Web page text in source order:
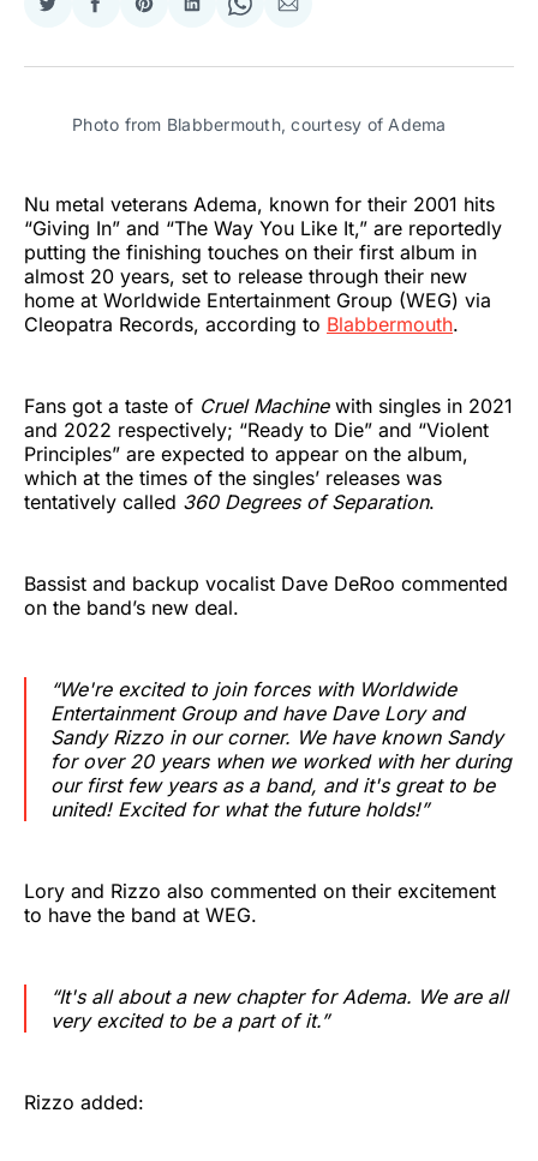
Share
Twitter
Share
Facebook
Share
Pinterest
Share
LinkedIn
Share
WhatsApp
Share
Email
Photo from Blabbermouth, courtesy of Adema
Nu metal veterans Adema, known for their 2001 hits
“Giving In” and “The Way You Like It,” are reportedly
putting the finishing touches on their first album in
almost 20 years, set to release through their new
home at Worldwide Entertainment Group (WEG) via
Cleopatra Records, according to Blabbermouth.
Fans got a taste of Cruel Machinewith singles in 2021
and 2022 respectively; “Ready to Die” and “Violent
Principles” are expected to appear on the album,
which at the times of the singles’ releases was
tentatively called 360 Degrees of Separation.
Bassist and backup vocalist Dave DeRoo commented
on the band’s new deal.
“We're excited to join forces with Worldwide
Entertainment Group and have Dave Lory and
Sandy Rizzo in our corner. We have known Sandy
for over 20 years when we worked with her during
our first few years as a band, and it's great to be
united! Excited for what the future holds!”
Lory and Rizzo also commented on their excitement
to have the band at WEG.
“It's all about a new chapter for Adema. We are all
very excited to be a part of it.”
Rizzo added: